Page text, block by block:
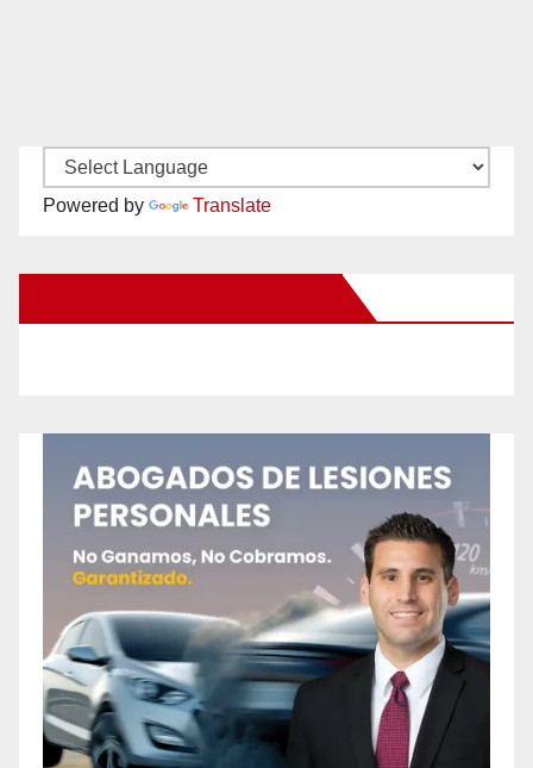
Powered by Translate